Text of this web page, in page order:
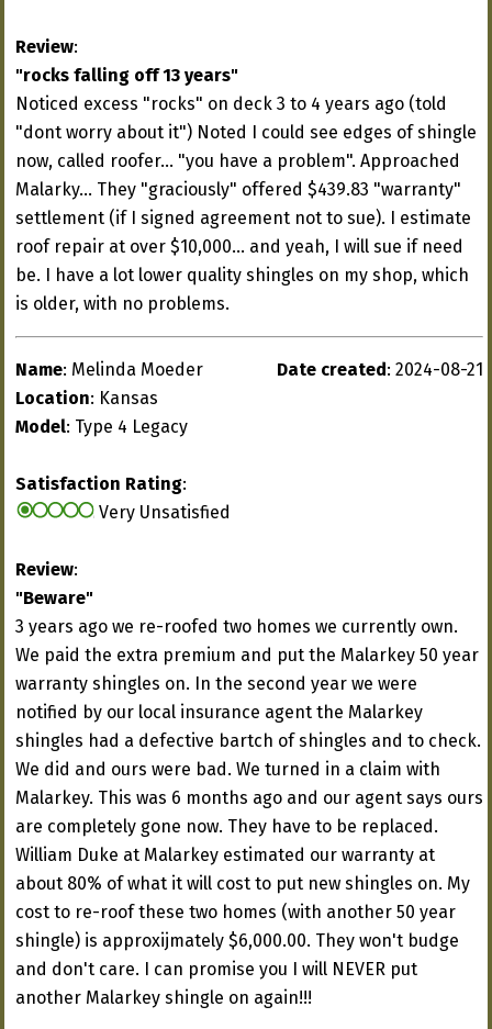
Review:
"rocks falling off 13 years"
Noticed excess "rocks" on deck 3 to 4 years ago (told
"dont worry about it") Noted I could see edges of shingle
now, called roofer... "you have a problem". Approached
Malarky... They "graciously" offered $439.83 "warranty"
settlement (if I signed agreement not to sue). I estimate
roof repair at over $10,000... and yeah, I will sue if need
be. I have a lot lower quality shingles on my shop, which
is older, with no problems.
Date created : 2024-08-21
Name: Melinda Moeder
Location: Kansas
Model: Type 4 Legacy
Satisfaction Rating:
Very Unsatisfied
Review:
"Beware"
3 years ago we re-roofed two homes we currently own.
We paid the extra premium and put the Malarkey 50 year
warranty shingles on. In the second year we were
notified by our local insurance agent the Malarkey
shingles had a defective bartch of shingles and to check.
We did and ours were bad. We turned in a claim with
Malarkey. This was 6 months ago and our agent says ours
are completely gone now. They have to be replaced.
William Duke at Malarkey estimated our warranty at
about 80% of what it will cost to put new shingles on. My
cost to re-roof these two homes (with another 50 year
shingle) is approxijmately $6,000.00. They won't budge
and don't care. I can promise you I will NEVER put
another Malarkey shingle on again!!!